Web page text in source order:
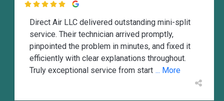

Direct Air LLC delivered outstanding mini-split
service. Their technician arrived promptly,
pinpointed the problem in minutes, and fixed it
efficiently with clear explanations throughout.
Truly exceptional service from start ... More